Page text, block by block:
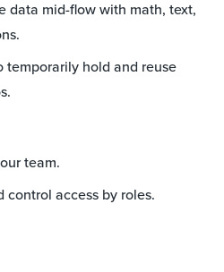
data mid-flow with math, text,
temporarily hold and reuse
team.
control access by roles.